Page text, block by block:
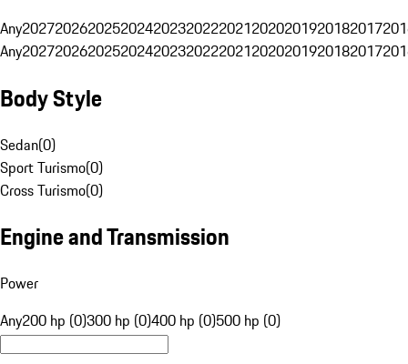
Any20272026202520242023202220212020201920182017
Any20272026202520242023202220212020201920182017
Body Style
Sedan(0)
Sport Turismo(0)
Cross Turismo(0)
Engine and Transmission
Power
Any200 hp (0)300 hp (0)400 hp (0)500 hp (0)